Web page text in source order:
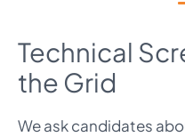
Technical
the Grid
We ask candidates